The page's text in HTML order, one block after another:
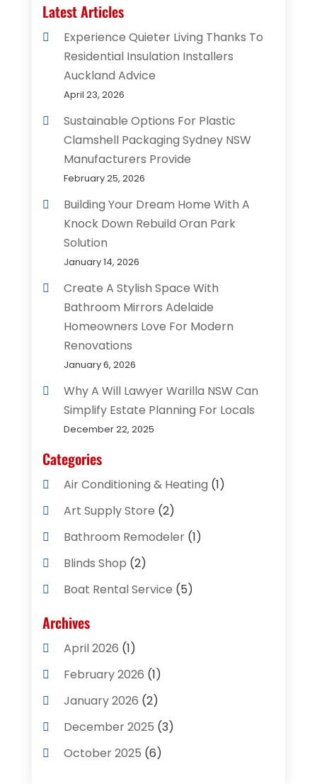
Latest Articles
Experience Quieter Living Thanks To
Residential Insulation Installers
Auckland Advice
April 23, 2026
Sustainable Options For Plastic
Clamshell Packaging Sydney NSW
Manufacturers Provide
February 25, 2026
Building Your Dream Home With A
Knock Down Rebuild Oran Park
Solution
January 14, 2026
Create A Stylish Space With
Bathroom Mirrors Adelaide
Homeowners Love For Modern
Renovations
January 6, 2026
Why A Will Lawyer Warilla NSW Can
Simplify Estate Planning For Locals
December 22, 2025
Categories
Air Conditioning & Heating (1)
Art Supply Store (2)
Bathroom Remodeler(1)
Blinds Shop (2)
Boat Rental Service (5)
Business
Cleaning Supplies Store
Computer And Internet
Computer Services
Concrete Contractor
Construction & Contractors
Archives
April 2026 (1)
February 2026 (1)
January 2026 (2)
December 2025 (3)
October 2025 (6)